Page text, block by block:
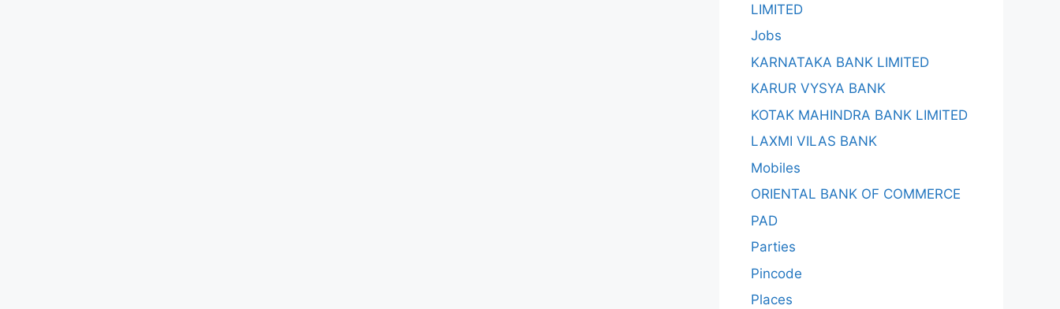
LIMITED
Jobs
KARNATAKA BANK LIMITED
KARUR VYSYA BANK
KOTAK MAHINDRA BANK LIMITED
LAXMI VILAS BANK
Mobiles
ORIENTAL BANK OF COMMERCE
PAD
Parties
Pincode
Places